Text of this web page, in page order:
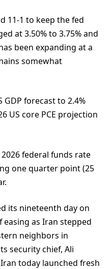
11-1 to keep the fed
at 3.50% to 3.75% and
been expanding at a
somewhat
GDP forecast to 2.4%
US core PCE projection
federal funds rate
one quarter point (25
its nineteenth day on
as Iran stepped
neighbors in
security chief, Ali
today launched fresh